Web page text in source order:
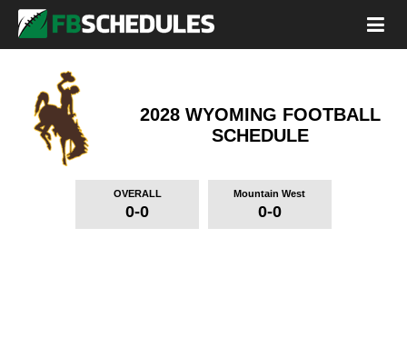
2028 WYOMING FOOTBALL
SCHEDULE
OVERALL
0-0
Mountain West
0-0